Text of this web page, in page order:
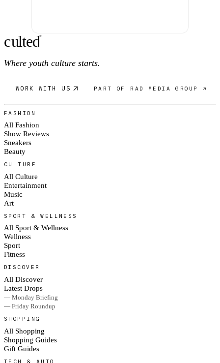
culted®
Where youth culture starts.
WORK WITH US PART OF RAD MEDIA GROUP ↗
FASHION
All Fashion
Show Reviews
Sneakers
Beauty
CULTURE
All Culture
Entertainment
Music
Art
SPORT & WELLNESS
All Sport & Wellness
Wellness
Sport
Fitness
DISCOVER
All Discover
Latest Drops
— Monday Briefing
— Friday Roundup
SHOPPING
All Shopping
Shopping Guides
Gift Guides
TECH & AUTO